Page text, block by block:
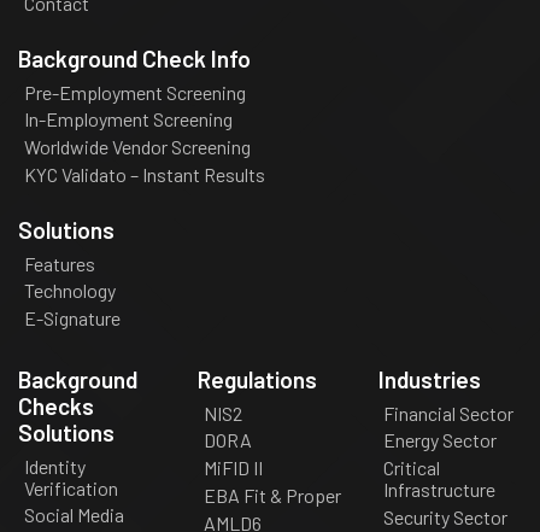
Background Check Info
Pre-Employment Screening
In-Employment Screening
Worldwide Vendor Screening
KYC Validato – Instant Results
Solutions
Features
Technology
E-Signature
Background
Checks
Solutions
Identity
Verification
Social Media
Regulations
NIS2
DORA
MiFID II
EBA Fit & Proper
AMLD6
Industries
Financial Sector
Energy Sector
Critical
Infrastructure
Security Sector